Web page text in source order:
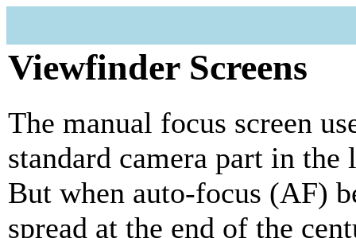
Viewfinder Screens
The manual focus screen
standard camera part in the
But when auto-focus (AF)
spread at the end of the